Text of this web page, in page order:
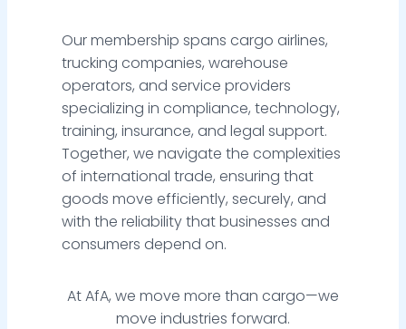
Our membership spans cargo airlines,
trucking companies, warehouse
operators, and service providers
specializing in compliance, technology,
training, insurance, and legal support.
Together, we navigate the complexities
of international trade, ensuring that
goods move efficiently, securely, and
with the reliability that businesses and
consumers depend on.
At AfA, we move more than cargo—we
move industries forward.